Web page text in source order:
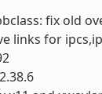
fix old
links for